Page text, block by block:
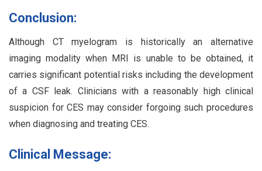
Conclusion:
Although CT myelogram is historically an alternative
imaging modality when MRI is unable to be obtained, it
carries significant potential risks including the development
of a CSF leak. Clinicians with a reasonably high clinical
suspicion for CES may consider forgoing such procedures
when diagnosing and treating CES.
Clinical Message: